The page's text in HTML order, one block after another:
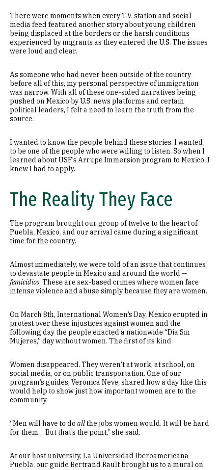
There were moments when every T.V. station and social
media feed featured another story about young children
being displaced at the borders or the harsh conditions
experienced by migrants as they entered the U.S. The issues
were loud and clear.
As someone who had never been outside of the country
before all of this, my personal perspective of immigration
was narrow. With all of these one-sided narratives being
pushed on Mexico by U.S. news platforms and certain
political leaders, I felt a need to learn the truth from the
source.
I wanted to know the people behind these stories. I wanted
to be one of the people who were willing to listen. So when I
learned about USF’s Arrupe Immersion program to Mexico, I
knew I had to apply.
The Reality They Face
The program brought our group of twelve to the heart of
Puebla, Mexico, and our arrival came during a significant
time for the country.
Almost immediately, we were told of an issue that continues
to devastate people in Mexico and around the world —
femicidios. These are sex-based crimes where women face
intense violence and abuse simply because they are women.
On March 8th, International Women’s Day, Mexico erupted in
protest over these injustices against women and the
following day the people enacted a nationwide “Dia Sin
Mujeres,” day without women. The first of its kind.
Women disappeared. They weren’t at work, at school, on
social media, or on public transportation. One of our
program’s guides, Veronica Neve, shared how a day like this
would help to show just how important women are to the
community.
“Men will have to do allthe jobs women would. It will be hard
for them… But that’s the point,” she said.
At our host university, La Universidad Iberoamericana
Puebla, our guide Bertrand Rault brought us to a mural on